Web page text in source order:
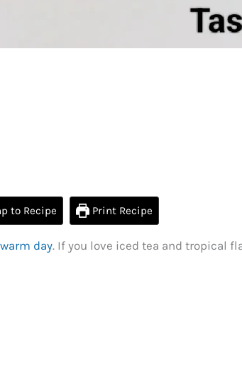
to Recipe Print Recipe
day. If you love iced tea and tropical